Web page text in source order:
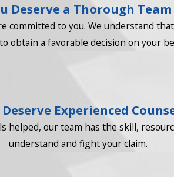
Deserve a Thorough Team
committed to you. We understand
obtain a favorable decision on your
Experienced
our team has the skill,
understand and fight your claim.